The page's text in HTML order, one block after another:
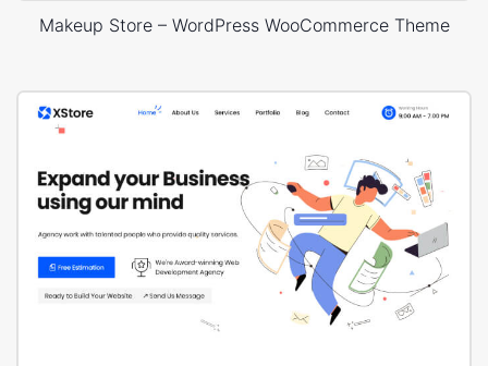
Makeup Store – WordPress WooCommerce Theme